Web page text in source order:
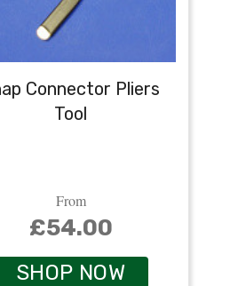
Connector Pliers
Tool
From
£54.00
SHOP NOW